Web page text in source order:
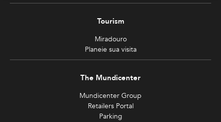
Tourism
Miradouro
Planeie sua visita
The Mundicenter
Mundicenter Group
Retailers Portal
Parking